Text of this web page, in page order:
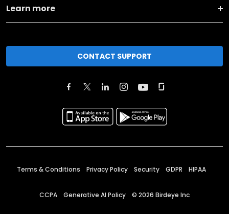
Learn more
CONTACT SUPPORT
Terms & Conditions Privacy Policy Security GDPR HIPAA
CCPA Generative AI Policy © 2026 Birdeye Inc